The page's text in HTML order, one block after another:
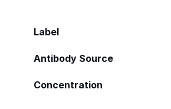
Label
Antibody Source
Concentration